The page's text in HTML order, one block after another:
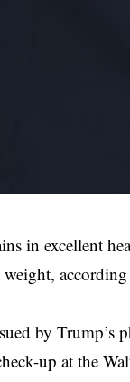
in excellent
by Trump’s
up at the